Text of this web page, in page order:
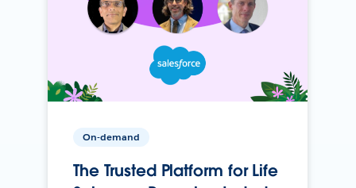
On-demand
The Trusted Platform for Life